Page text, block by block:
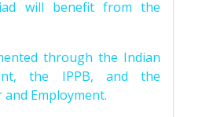
will benefit from the
through the Indian
the IPPB, and the
Employment.